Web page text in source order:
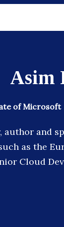
Asim
of Microsoft
author and
as the
Cloud